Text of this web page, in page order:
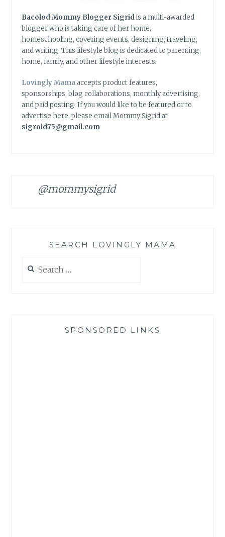
Bacolod Mommy Blogger Sigridis a multi-awarded
blogger who is taking care of her home,
homeschooling, covering events, designing, traveling,
and writing. This lifestyle blog is dedicated to parenting,
home, family, and other lifestyle interests.
Lovingly Mamaaccepts product features,
sponsorships, blog collaborations, monthly advertising,
and paid posting. If you would like to be featured or to
advertise here, please email Mommy Sigrid at
sigroid75@gmail.com
@mommysigrid
SEARCH LOVINGLY MAMA
for:
SPONSORED LINKS